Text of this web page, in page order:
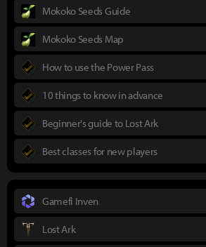
Mokoko Seeds Guide
Mokoko Seeds Map
How to use the Power Pass
10 things to know in advance
Beginner's guide to Lost Ark
Best classes for new players
Gamefi Inven
Lost Ark